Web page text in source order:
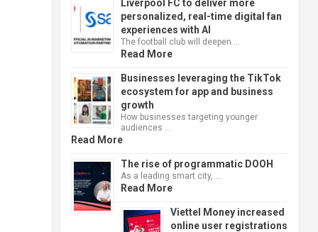
Liverpool FC to deliver more
personalized, real-time digital fan
experiences with AI
The football club will deepen …
Read More
Businesses leveraging the TikTok
ecosystem for app and business
growth
How businesses targeting younger
audiences …
Read More
The rise of programmatic DOOH
As a leading smart city, …
Read More
Viettel Money increased
online user registrations